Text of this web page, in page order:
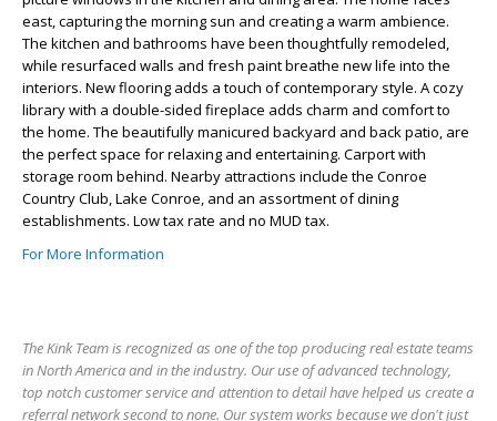
east, capturing the morning sun and creating a warm ambience.
The kitchen and bathrooms have been thoughtfully remodeled,
while resurfaced walls and fresh paint breathe new life into the
interiors. New flooring adds a touch of contemporary style. A cozy
library with a double-sided fireplace adds charm and comfort to
the home. The beautifully manicured backyard and back patio, are
the perfect space for relaxing and entertaining. Carport with
storage room behind. Nearby attractions include the Conroe
Country Club, Lake Conroe, and an assortment of dining
establishments. Low tax rate and no MUD tax.
For More Information
The Kink Team is recognized as one of the top producing real estate teams
in North America and in the industry. Our use of advanced technology,
top notch customer service and attention to detail have helped us create a
referral network second to none. Our system works because we don't just